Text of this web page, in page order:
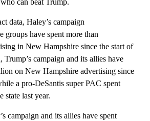
data, Haley’s campaign
groups have spent more than
in New Hampshire since the start of
campaign and its allies have
on New Hampshire advertising since
a pro-DeSantis super PAC spent
state last year.
campaign and its allies have spent